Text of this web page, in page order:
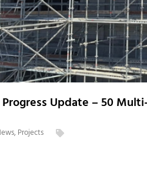
Update – 50
,Projects